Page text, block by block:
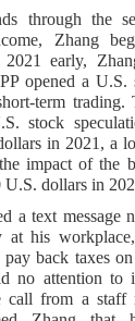
through the
Zhang
2021 early,
opened a U.S.
term trading.
stock
in 2021, a
impact of the
dollars in
a text message
at his
pay back taxes
no attention to
call from a staff